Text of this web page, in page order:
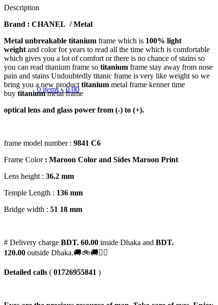
0items ৳0.00
Description
Brand : CHANEL / Metal
Metal unbreakable titanium frame which is 100% light
weight and color for years to read all the time which is comfortable
which gives you a lot of comfort or there is no chance of stains so
you can read titanium frame so titanium frame stay away from nose
pain and stains Undoubtedly titanic frame is very like weight so we
bring you a new product titanium metal frame kenner time
buy titaniummetal frame
optical lens and glass power from (-) to (+).
frame model number : 9841 C6
Frame Color: Maroon Color and Sides Maroon Print
Lens height : 36.2 mm
Temple Length : 136 mm
Bridge width : 51 18 mm
# Delivery charge BDT. 60.00 inside Dhaka and BDT.
120.00 outside Dhaka.🚚🚲🚚🚵‍♀️
Detailed calls ( 01726955841 )